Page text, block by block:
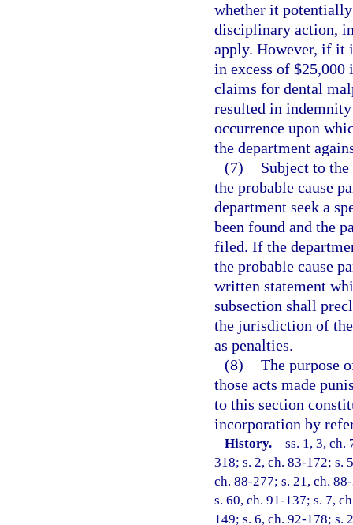
whether it
disciplinary action,
apply. However, if it
in excess of $25,000
claims for dental
resulted in
occurrence upon
the department
(7)
Subject to
the probable cause
department seek a
been found and the
filed. If the
the probable cause
written statement
subsection shall
the jurisdiction of
as penalties.
(8) The purpose
those acts made
to this section
incorporation by
History.—ss. 1, 3, ch.
318; s. 2, ch. 83-172; s.
ch. 88-277; s. 21, ch.
s. 60, ch. 91-137; s. 7,
149; s. 6, ch. 92-178; s.